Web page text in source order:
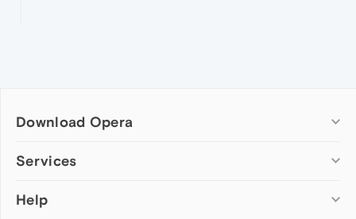
Download Opera
Computer browsers
Opera for Mac
Services
Add-ons
Help